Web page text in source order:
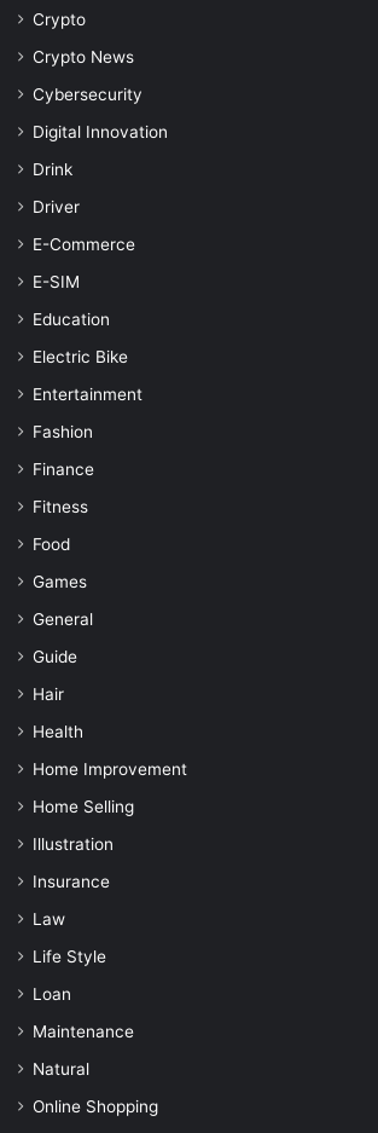
Crypto
Crypto News
Cybersecurity
Digital Innovation
Drink
Driver
E-Commerce
E-SIM
Education
Electric Bike
Entertainment
Fashion
Finance
Fitness
Food
Games
General
Guide
Hair
Health
Home Improvement
Home Selling
Illustration
Insurance
Law
Life Style
Loan
Maintenance
Natural
Online Shopping